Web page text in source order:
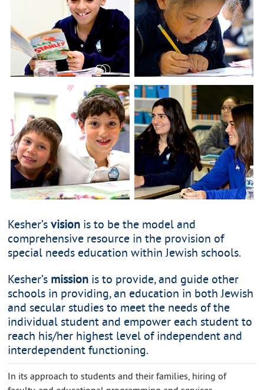
Kesher’svision is to be the model and
comprehensive resource in the provision of
special needs education within Jewish schools.
Kesher’s mission is to provide, and guide other
schools in providing, an education in both Jewish
and secular studies to meet the needs of the
individual student and empower each student to
reach his/her highest level of independent and
interdependent functioning.
In its approach to students and their families, hiring of